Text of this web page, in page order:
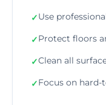
✓Use
✓Protect floors
✓Clean all
✓Focus on hard-